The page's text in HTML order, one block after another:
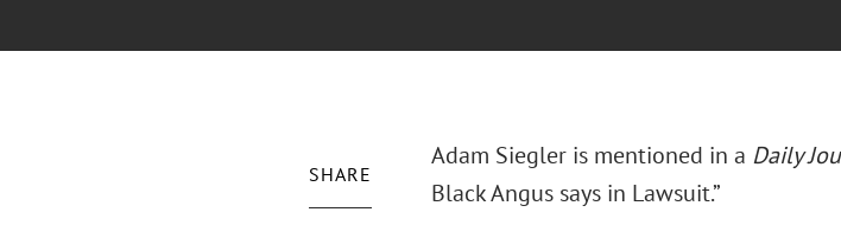
SHARE
Adam Siegler is mentioned in a Daily
Black Angus says in Lawsuit.”